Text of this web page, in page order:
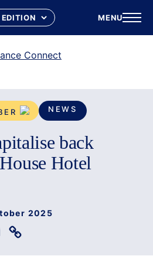
MENU
NEWS
back
Hotel
2025